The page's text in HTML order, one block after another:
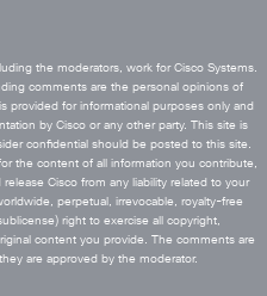
the moderators, work for Cisco Systems.
comments are the personal opinions of
provided for informational purposes only and
by Cisco or any other party. This site is
confidential should be posted to this site.
the content of all information you contribute,
Cisco from any liability related to your
perpetual, irrevocable, royalty-free
right to exercise all copyright,
content you provide. The comments are
are approved by the moderator.